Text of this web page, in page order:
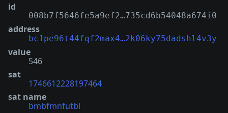
id
008b7f5646fe5a9ef2…735cd6b54048a674i0
address
bc1pe96t44fqf2max4…2k06ky75dadshl4v3y
value
546
sat
1746612228197464
sat name
bmbfmnfutbl